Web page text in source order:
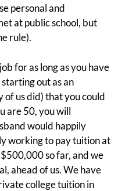
personal and
at public school, but
rule).
for as long as you have
out as an
of us did) that you could
are 50, you will
would happily
working to pay tuition at
so far, and we
ahead of us. We have
college tuition in